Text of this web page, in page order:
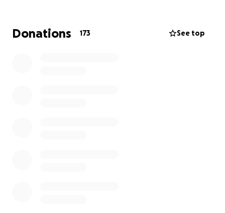
expenses. We appreciate your support, prayers and
Donations 173 See top